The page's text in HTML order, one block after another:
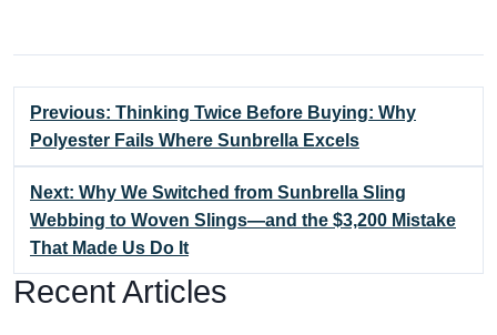
Previous: Thinking Twice Before Buying: Why
Polyester Fails Where Sunbrella Excels
Next: Why We Switched from Sunbrella Sling
Webbing to Woven Slings—and the $3,200 Mistake
That Made Us Do It
Recent Articles